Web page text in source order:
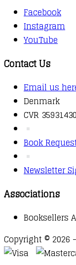
Facebook
Instagram
YouTube
Contact Us
Email us
Denmark
CVR 35931430
Book
Newsletter
Associations
Booksellers
Copyright © 2026